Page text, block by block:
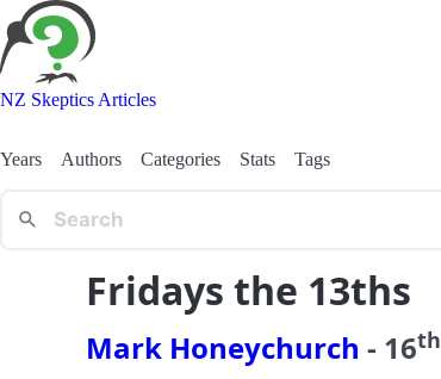
NZ Skeptics Articles
Years Authors Categories Stats Tags
Fridays the 13ths
Mark Honeychurch - 16th